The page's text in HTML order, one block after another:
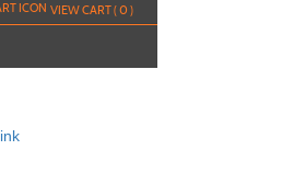
VIEW CART (0)